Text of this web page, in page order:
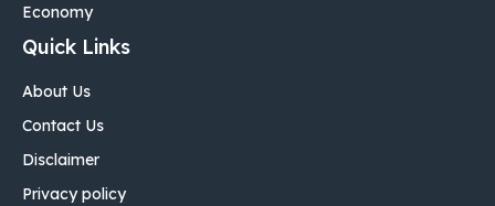
Economy
Quick Links
About Us
Contact Us
Disclaimer
Privacy policy